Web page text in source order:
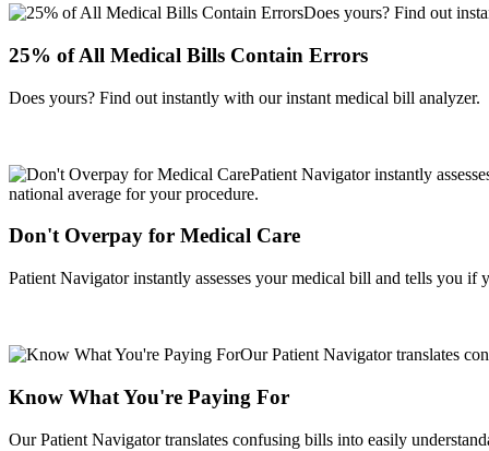
25% of All Medical Bills Contain Errors
Does yours? Find out instantly with our instant medical bill analyzer.
Don't Overpay for Medical Care
Patient Navigator instantly assesses your medical bill and tells you
Know What You're Paying For
Our Patient Navigator translates confusing bills into easily